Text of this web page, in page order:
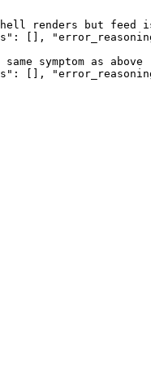
renders but feed
[],
symptom as above